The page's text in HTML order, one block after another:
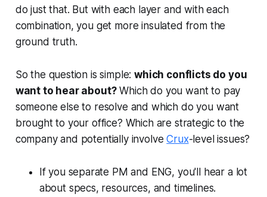
do just that. But with each layer and with each
combination, you get more insulated from the
ground truth.
So the question is simple:which conflicts do you
want to hear about?Which do you want to pay
someone else to resolve and which do you want
brought to your office? Which are strategic to the
company and potentially involveCrux-level issues?
If you separate PM and ENG, you'll hear a lot
about specs, resources, and timelines.